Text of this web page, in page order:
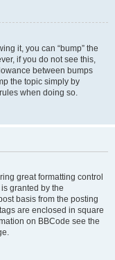
it, you can “bump” the
if you do not see this,
between bumps
the topic simply by
when doing so.
great formatting control
granted by the
basis from the posting
are enclosed in square
on BBCode see the